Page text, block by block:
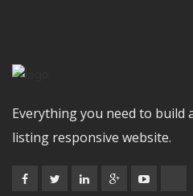
Everything you need to build
listing responsive website.